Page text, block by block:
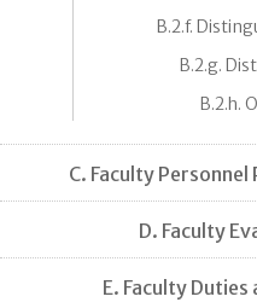
B.2.f.
B.2.g.
B.2.h.
C. Faculty
D. Faculty
E. Faculty